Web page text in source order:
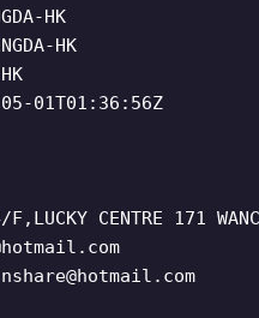
HK
HK
01T01:36:56Z
CENTRE 171